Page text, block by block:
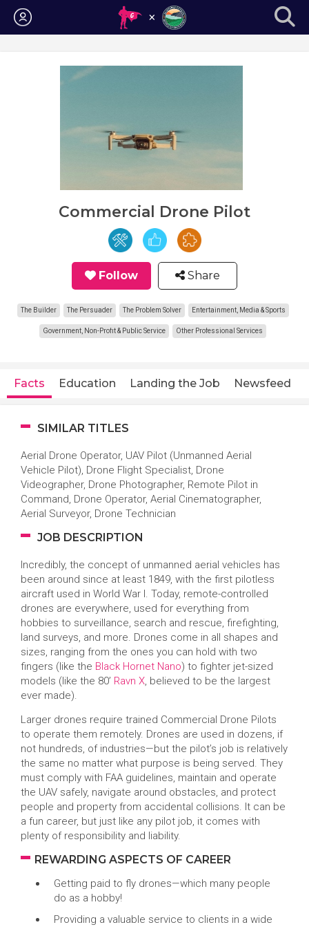
Login
Commercial Drone Pilot
Follow Share
The Builder The Persuader The Problem Solver Entertainment, Media & Sports
Government, Non-Profit & Public Service Other Professional Services
Facts Education Landing the Job Newsfeed
SIMILAR TITLES
Aerial Drone Operator, UAV Pilot (Unmanned Aerial
Vehicle Pilot), Drone Flight Specialist, Drone
Videographer, Drone Photographer, Remote Pilot in
Command, Drone Operator, Aerial Cinematographer,
Aerial Surveyor, Drone Technician
JOB DESCRIPTION
Incredibly, the concept of unmanned aerial vehicles has
been around since at least 1849, with the first pilotless
aircraft used in World War I. Today, remote-controlled
drones are everywhere, used for everything from
hobbies to surveillance, search and rescue, firefighting,
land surveys, and more. Drones come in all shapes and
sizes, ranging from the ones you can hold with two
fingers (like the Black Hornet Nano) to fighter jet-sized
models (like the 80’ Ravn X, believed to be the largest
ever made).
Larger drones require trained Commercial Drone Pilots
to operate them remotely. Drones are used in dozens, if
not hundreds, of industries—but the pilot’s job is relatively
the same no matter what purpose is being served. They
must comply with FAA guidelines, maintain and operate
the UAV safely, navigate around obstacles, and protect
people and property from accidental collisions. It can be
a fun career, but just like any pilot job, it comes with
plenty of responsibility and liability.
REWARDING ASPECTS OF CAREER
Getting paid to fly drones—which many people
do as a hobby!
Providing a valuable service to clients in a wide